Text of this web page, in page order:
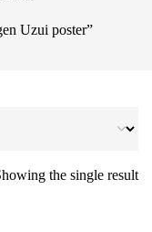
Uzui poster”
the single result